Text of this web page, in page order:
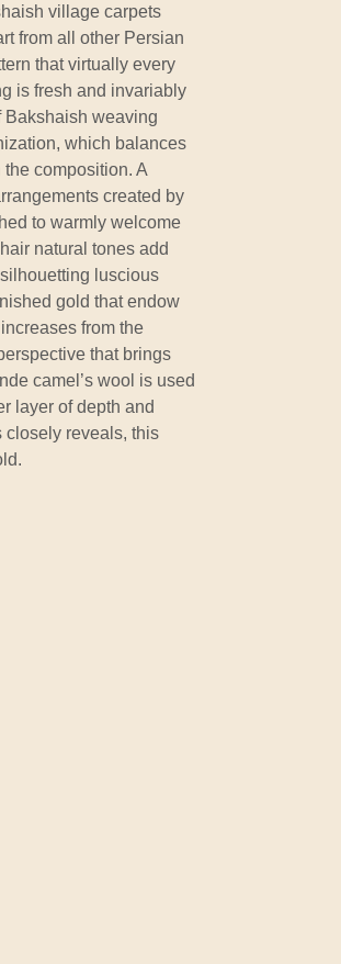
village carpets
from all other Persian
that virtually every
is fresh and invariably
Bakshaish weaving
which balances
composition. A
created by
to warmly welcome
natural tones add
luscious
gold that endow
from the
that brings
camel’s wool is used
layer of depth and
closely reveals, this